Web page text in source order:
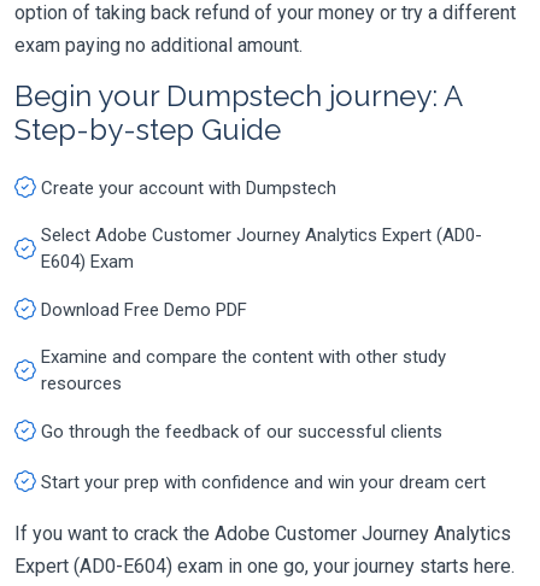
option of taking back refund of your money or try a different
exam paying no additional amount.
Begin your Dumpstech journey: A
Step-by-step Guide
Create your account with Dumpstech
Select Adobe Customer Journey Analytics Expert (AD0-
E604) Exam
Download Free Demo PDF
Examine and compare the content with other study
resources
Go through the feedback of our successful clients
Start your prep with confidence and win your dream cert
If you want to crack the Adobe Customer Journey Analytics
Expert (AD0-E604) exam in one go, your journey starts here.